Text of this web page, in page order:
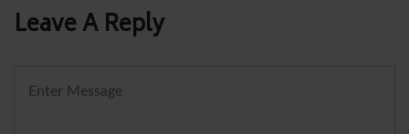
Leave A Reply